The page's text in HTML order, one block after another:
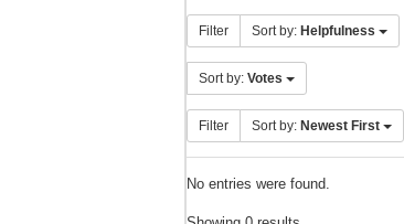
Filter Sort by: Helpfulness
Sort by: Votes
Filter Sort by: Newest First
No entries were found.